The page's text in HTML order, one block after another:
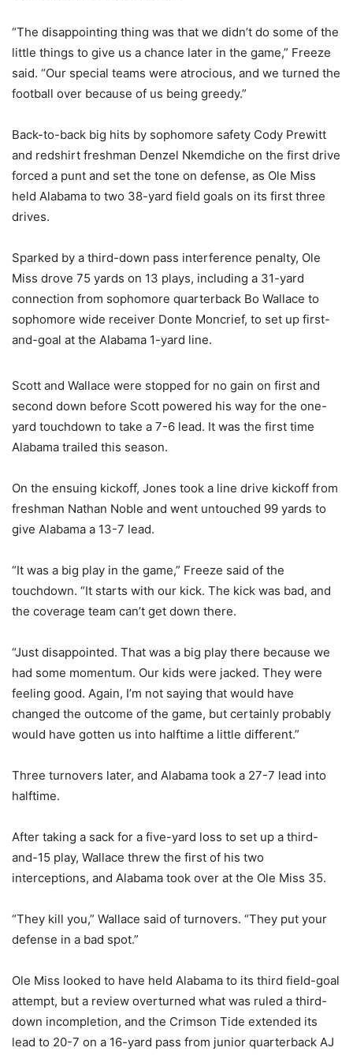
“The disappointing thing was that we didn’t do some of the
little things to give us a chance later in the game,” Freeze
said. “Our special teams were atrocious, and we turned the
football over because of us being greedy.”
Back-to-back big hits by sophomore safety Cody Prewitt
and redshirt freshman Denzel Nkemdiche on the first drive
forced a punt and set the tone on defense, as Ole Miss
held Alabama to two 38-yard field goals on its first three
drives.
Sparked by a third-down pass interference penalty, Ole
Miss drove 75 yards on 13 plays, including a 31-yard
connection from sophomore quarterback Bo Wallace to
sophomore wide receiver Donte Moncrief, to set up first-
and-goal at the Alabama 1-yard line.
Scott and Wallace were stopped for no gain on first and
second down before Scott powered his way for the one-
yard touchdown to take a 7-6 lead. It was the first time
Alabama trailed this season.
On the ensuing kickoff, Jones took a line drive kickoff from
freshman Nathan Noble and went untouched 99 yards to
give Alabama a 13-7 lead.
“It was a big play in the game,” Freeze said of the
touchdown. “It starts with our kick. The kick was bad, and
the coverage team can’t get down there.
“Just disappointed. That was a big play there because we
had some momentum. Our kids were jacked. They were
feeling good. Again, I’m not saying that would have
changed the outcome of the game, but certainly probably
would have gotten us into halftime a little different.”
Three turnovers later, and Alabama took a 27-7 lead into
halftime.
After taking a sack for a five-yard loss to set up a third-
and-15 play, Wallace threw the first of his two
interceptions, and Alabama took over at the Ole Miss 35.
“They kill you,” Wallace said of turnovers. “They put your
defense in a bad spot.”
Ole Miss looked to have held Alabama to its third field-goal
attempt, but a review overturned what was ruled a third-
down incompletion, and the Crimson Tide extended its
lead to 20-7 on a 16-yard pass from junior quarterback AJ